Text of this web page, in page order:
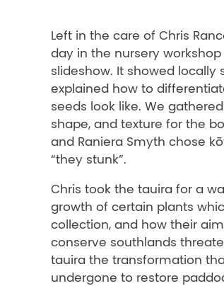
Left in the care of Chris
day in the nursery
slideshow. It showed locally
explained how to
seeds look like. We
shape, and texture for the
and Raniera Smyth chose
“they stunk”.
Chris took the tauira for a
growth of certain plants
collection, and how their
conserve southlands
tauira the transformation
undergone to restore